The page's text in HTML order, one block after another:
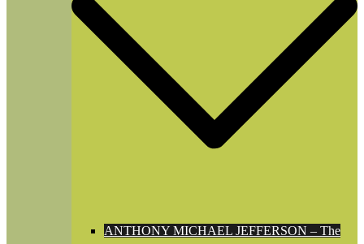
ANTHONY MICHAEL JEFFERSON – The